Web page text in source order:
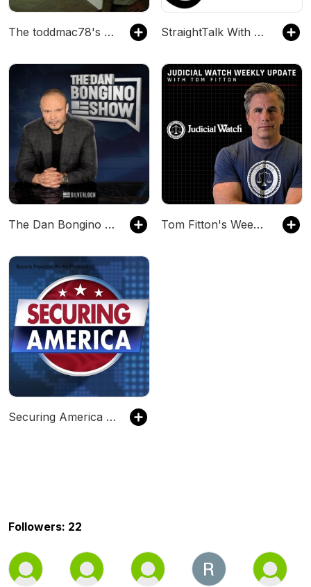
The toddmac78's Podcast StraightTalk With MJ
The Dan Bongino Show Tom Fitton's Weekly Update Podcast
Securing America with Frank Gaffney Podcast
Followers: 22